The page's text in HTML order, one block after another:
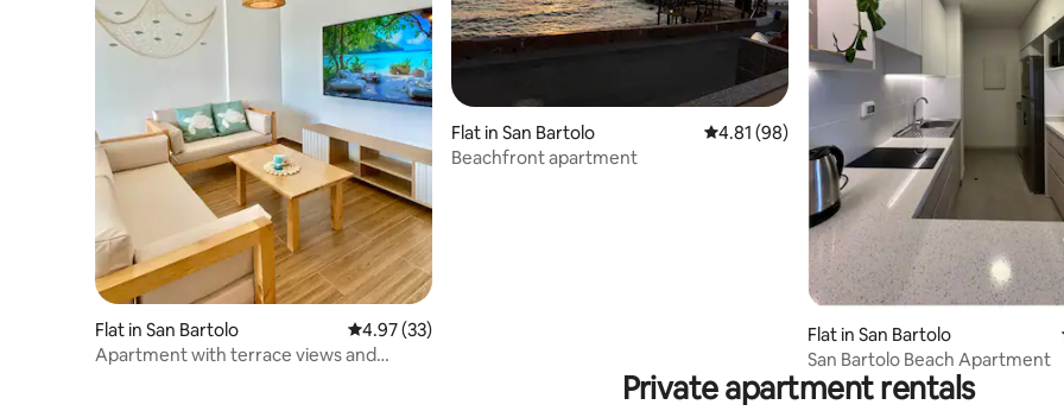
Flat in San Bartolo 4.97 out of 5 average rating, 33 reviews
4.97 (33)
Apartment with terrace views and
Flat in San Bartolo 4.81 out of 5 average rating, 98 reviews
4.81 (98)
Beachfront apartment
Flat in San Bartolo
San Bartolo Beach Apartment
Private apartment rentals